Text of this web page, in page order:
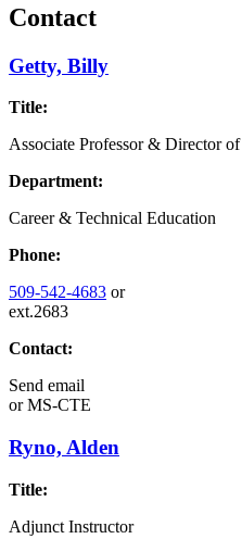
Contact
Getty, Billy
Title:
Associate Professor & Director
Department:
Career & Technical Education
Phone:
509-542-4683 or
ext.2683
Contact:
Send email
orMS-CTE
Ryno, Alden
Title:
Adjunct Instructor